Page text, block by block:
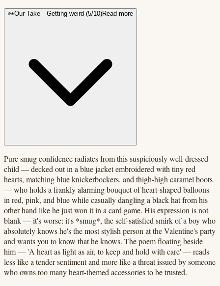
👀Our Take—Getting weird (5/10)Read more
Pure smug confidence radiates from this suspiciously well-dressed
child — decked out in a blue jacket embroidered with tiny red
hearts, matching blue knickerbockers, and thigh-high caramel boots
— who holds a frankly alarming bouquet of heart-shaped balloons
in red, pink, and blue while casually dangling a black hat from his
other hand like he just won it in a card game. His expression is not
blank — it's worse: it's *smug*, the self-satisfied smirk of a boy who
absolutely knows he's the most stylish person at the Valentine's party
and wants you to know that he knows. The poem floating beside
him — 'A heart as light as air, to keep and hold with care' — reads
less like a tender sentiment and more like a threat issued by someone
who owns too many heart-themed accessories to be trusted.